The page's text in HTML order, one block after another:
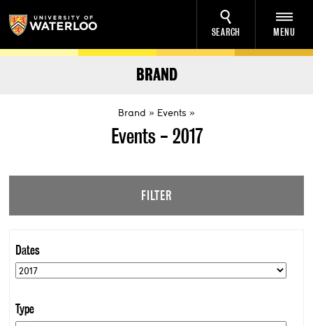
SEARCH MENU
BRAND
Brand Events
Events - 2017
FILTER
Dates
Type